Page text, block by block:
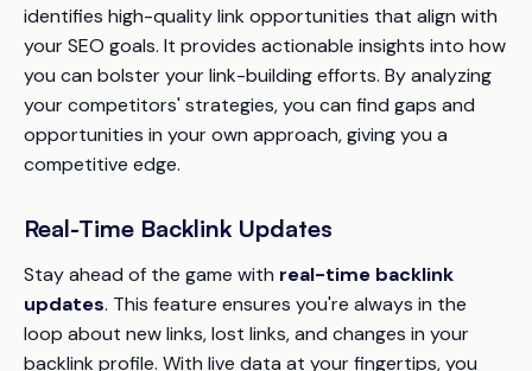
identifies high-quality link opportunities that align with
your SEO goals. It provides actionable insights into how
you can bolster your link-building efforts. By analyzing
your competitors' strategies, you can find gaps and
opportunities in your own approach, giving you a
competitive edge.
Real-Time Backlink Updates
Stay ahead of the game with real-time backlink
updates. This feature ensures you're always in the
loop about new links, lost links, and changes in your
backlink profile. With live data at your fingertips, you